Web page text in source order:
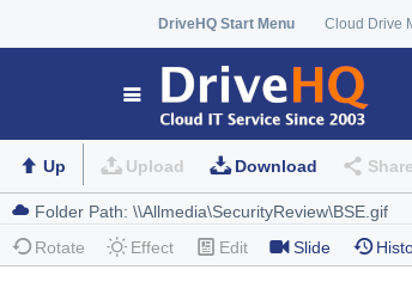
DriveHQ Start Menu Cloud Drive
Up Upload Download Share
Rotate Effect Edit Slide